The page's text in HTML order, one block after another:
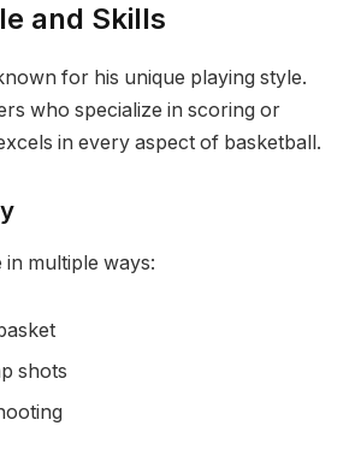
and Skills
for his unique playing style.
who specialize in scoring or
in every aspect of basketball.
multiple ways:
shots